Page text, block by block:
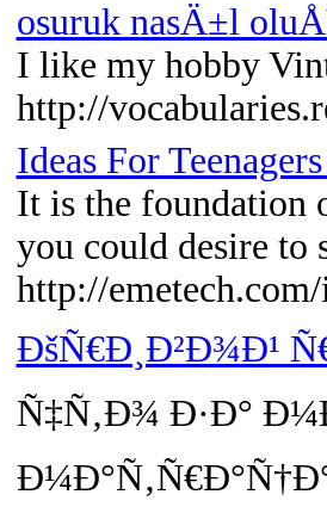
osuruk nasÄ±l
I like my hobby
http://
Ideas For
It is the foundation
you could desire to
http://
ÐšÑ€Ð¸Ð²Ð¾Ð¹
Ñ‡Ñ‚Ð¾ Ð·Ð°